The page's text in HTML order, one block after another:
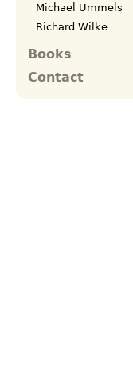
Michael Ummels
Richard Wilke
Books
Contact